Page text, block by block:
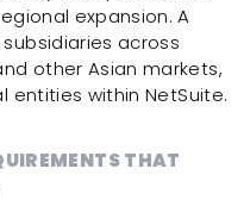
expansion. A
across
other Asian markets,
entities within NetSuite.
THAT